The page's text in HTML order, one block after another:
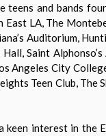
and bands
East LA, The
Auditorium,
Saint
Angeles City
Teen Club,
interest in the